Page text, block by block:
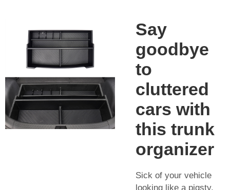
Say
goodbye
to
cluttered
cars with
this trunk
organizer
Sick of your vehicle
looking like a pigsty,